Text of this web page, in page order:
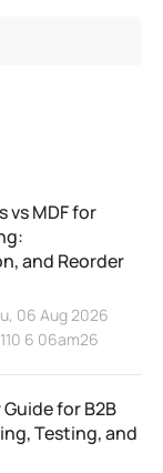
vs MDF for
and Reorder
06 Aug 2026
6 06am26
for B2B
Testing, and